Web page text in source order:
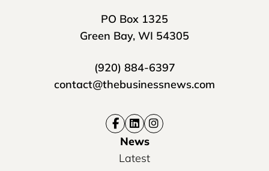
PO Box 1325
Green Bay, WI 54305
(920) 884-6397
contact@thebusinessnews.com
News
Latest